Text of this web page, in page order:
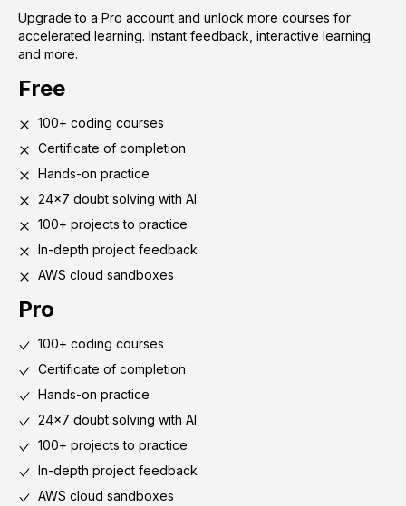
Upgrade to a Pro account and unlock more courses for
accelerated learning. Instant feedback, interactive learning
and more.
Free
100+ coding courses
Certificate of completion
Hands-on practice
24x7 doubt solving with AI
100+ projects to practice
In-depth project feedback
AWS cloud sandboxes
Pro
100+ coding courses
Certificate of completion
Hands-on practice
24x7 doubt solving with AI
100+ projects to practice
In-depth project feedback
AWS cloud sandboxes